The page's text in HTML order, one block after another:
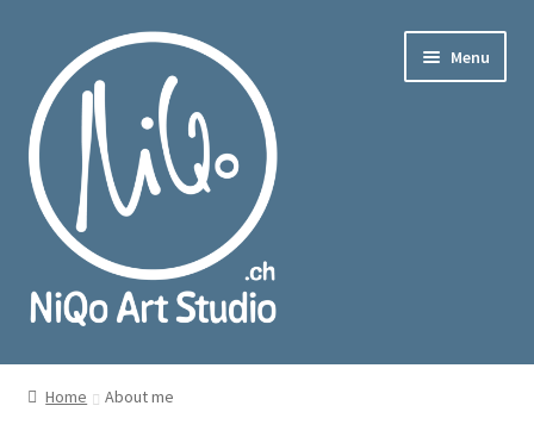
navigation
content
Menu
Home About me